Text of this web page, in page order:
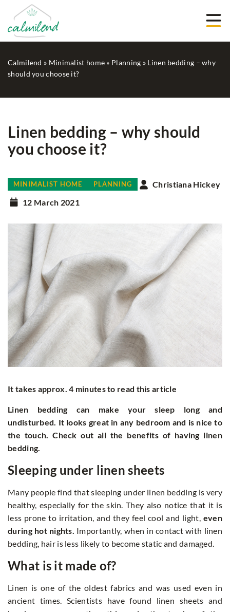
Calmilend » Minimalist home » Planning » Linen bedding – why
should you choose it?
Linen bedding – why should
you choose it?
MINIMALIST HOME PLANNING
Christiana Hickey
12 March 2021
It takes approx. 4 minutes to read this article
Linen bedding can make your sleep long and
undisturbed. It looks great in any bedroom and is nice to
the touch. Check out all the benefits of having linen
bedding.
Sleeping under linen sheets
Many people find that sleeping under linen bedding is very
healthy, especially for the skin. They also notice that it is
less prone to irritation, and they feel cool and light, even
during hot nights. Importantly, when in contact with linen
bedding, hair is less likely to become static and damaged.
What is it made of?
Linen is one of the oldest fabrics and was used even in
ancient times. Scientists have found linen sheets and